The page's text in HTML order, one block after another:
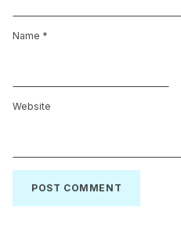
Name *
Website